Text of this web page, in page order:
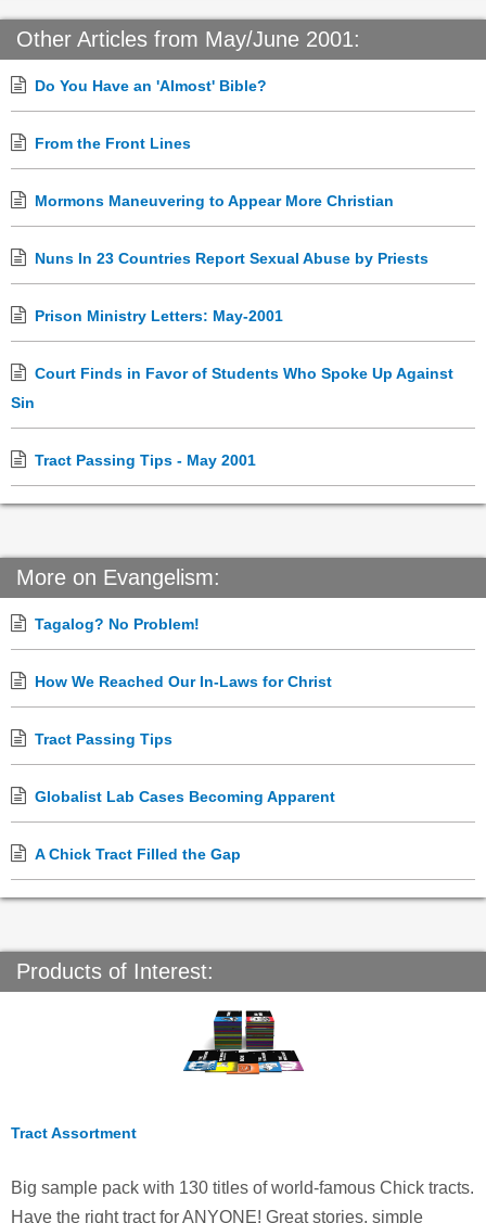
Other Articles from May/June 2001:
Do You Have an 'Almost' Bible?
From the Front Lines
Mormons Maneuvering to Appear More Christian
Nuns In 23 Countries Report Sexual Abuse by Priests
Prison Ministry Letters: May-2001
Court Finds in Favor of Students Who Spoke Up Against
Sin
Tract Passing Tips - May 2001
More on Evangelism:
Tagalog? No Problem!
How We Reached Our In-Laws for Christ
Tract Passing Tips
Globalist Lab Cases Becoming Apparent
A Chick Tract Filled the Gap
Products of Interest:
Tract Assortment
Big sample pack with 130 titles of world-famous Chick tracts.
Have the right tract for ANYONE! Great stories, simple